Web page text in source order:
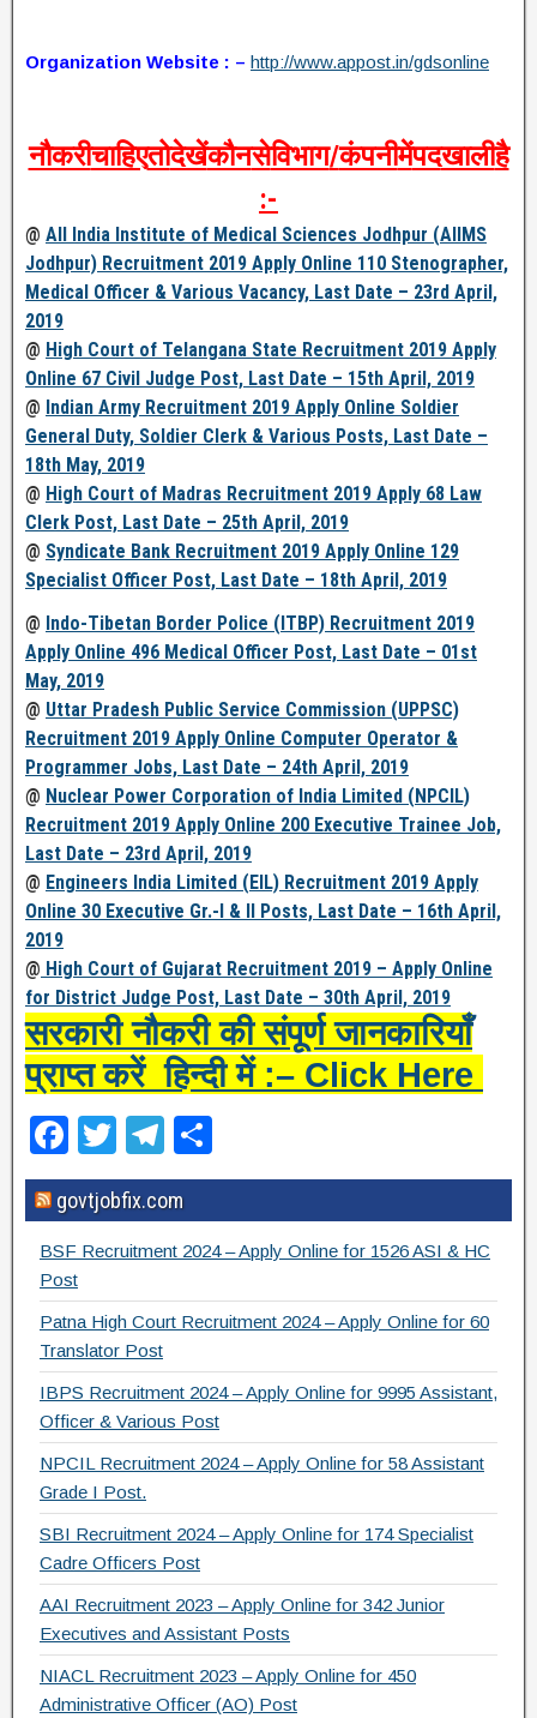
Organization Website : – http://www.appost.in/gdsonline
नौकरीचाहिएतोदेखेंकौनसेविभाग/कंपनीमेंपदखालीहै
:-
@ All India Institute of Medical Sciences Jodhpur (AIIMS
Jodhpur) Recruitment 2019 Apply Online 110 Stenographer,
Medical Officer & Various Vacancy, Last Date – 23rd April,
2019
@ High Court of Telangana State Recruitment 2019 Apply
Online 67 Civil Judge Post, Last Date – 15th April, 2019
@ Indian Army Recruitment 2019 Apply Online Soldier
General Duty, Soldier Clerk & Various Posts, Last Date –
18th May, 2019
@ High Court of Madras Recruitment 2019 Apply 68 Law
Clerk Post, Last Date – 25th April, 2019
@ Syndicate Bank Recruitment 2019 Apply Online 129
Specialist Officer Post, Last Date – 18th April, 2019
@ Indo-Tibetan Border Police (ITBP) Recruitment 2019
Apply Online 496 Medical Officer Post, Last Date – 01st
May, 2019
@ Uttar Pradesh Public Service Commission (UPPSC)
Recruitment 2019 Apply Online Computer Operator &
Programmer Jobs, Last Date – 24th April, 2019
@ Nuclear Power Corporation of India Limited (NPCIL)
Recruitment 2019 Apply Online 200 Executive Trainee Job,
Last Date – 23rd April, 2019
@ Engineers India Limited (EIL) Recruitment 2019 Apply
Online 30 Executive Gr.-I & II Posts, Last Date – 16th April,
2019
@ High Court of Gujarat Recruitment 2019 – Apply Online
for District Judge Post, Last Date – 30th April, 2019
सरकारी नौकरी की संपूर्ण जानकारियाँ
प्राप्त करें हिन्दी में :– Click Here
F
a
c
e
b
o
o
k
T
wi
tt
er
T
el
e
gr
m
h
ar
e
govtjobfix.com
BSF Recruitment 2024 – Apply Online for 1526 ASI & HC
Post
Patna High Court Recruitment 2024 – Apply Online for 60
Translator Post
IBPS Recruitment 2024 – Apply Online for 9995 Assistant,
Officer & Various Post
NPCIL Recruitment 2024 – Apply Online for 58 Assistant
Grade I Post.
SBI Recruitment 2024 – Apply Online for 174 Specialist
Cadre Officers Post
AAI Recruitment 2023 – Apply Online for 342 Junior
Executives and Assistant Posts
NIACL Recruitment 2023 – Apply Online for 450
Administrative Officer (AO) Post